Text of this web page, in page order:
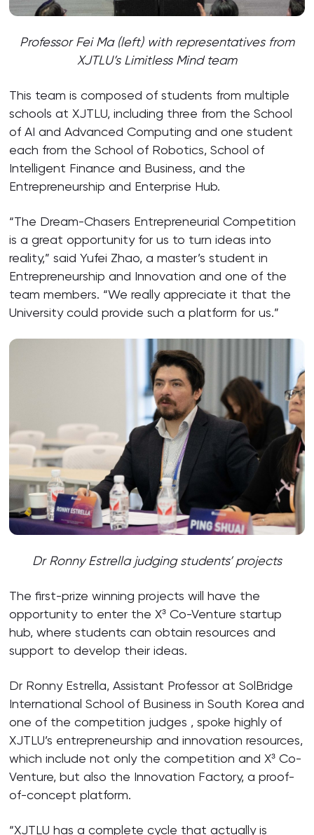
Professor Fei Ma (left) with representatives from
XJTLU’s Limitless Mind team
This team is composed of students from multiple
schools at XJTLU, including three from the School
of AI and Advanced Computing and one student
each from the School of Robotics, School of
Intelligent Finance and Business, and the
Entrepreneurship and Enterprise Hub.
“The Dream-Chasers Entrepreneurial Competition
is a great opportunity for us to turn ideas into
reality,” said Yufei Zhao, a master’s student in
Entrepreneurship and Innovation and one of the
team members. “We really appreciate it that the
University could provide such a platform for us.”
Dr Ronny Estrella judging students’ projects
The first-prize winning projects will have the
opportunity to enter the X³ Co-Venture startup
hub, where students can obtain resources and
support to develop their ideas.
Dr Ronny Estrella, Assistant Professor at SolBridge
International School of Business in South Korea and
one of the competition judges , spoke highly of
XJTLU’s entrepreneurship and innovation resources,
which include not only the competition and X³ Co-
Venture, but also the Innovation Factory, a proof-
of-concept platform.
“XJTLU has a complete cycle that actually is